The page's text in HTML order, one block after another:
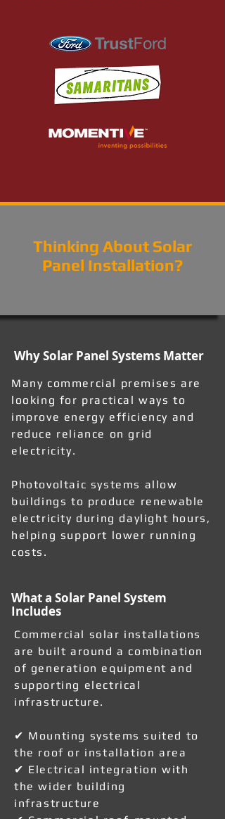
Thinking About Solar
Panel Installation?
Why Solar Panel Systems Matter
Many commercial premises are
looking for practical ways to
improve energy efficiency and
reduce reliance on grid
electricity.
Photovoltaic systems allow
buildings to produce renewable
electricity during daylight hours,
helping support lower running
costs.
What a Solar Panel System
Includes
Commercial solar installations
are built around a combination
of generation equipment and
supporting electrical
infrastructure.
✔ Mounting systems suited to
the roof or installation area
✔ Electrical integration with
the wider building
infrastructure